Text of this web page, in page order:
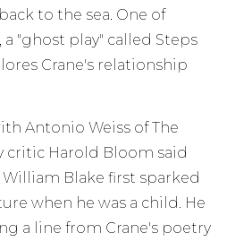
to the sea. One of
a "ghost play" called Steps
Crane's relationship
Antonio Weiss of The
critic Harold Bloom said
Blake first sparked
when he was a child. He
a line from Crane's poetry